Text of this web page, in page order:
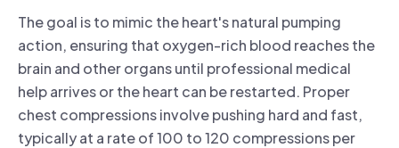
The goal is to mimic the heart's natural pumping
action, ensuring that oxygen-rich blood reaches the
brain and other organs until professional medical
help arrives or the heart can be restarted. Proper
chest compressions involve pushing hard and fast,
typically at a rate of 100 to 120 compressions per